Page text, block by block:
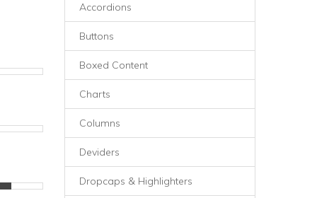
Accordions
Buttons
Boxed Content
Charts
Columns
Deviders
Dropcaps & Highlighters